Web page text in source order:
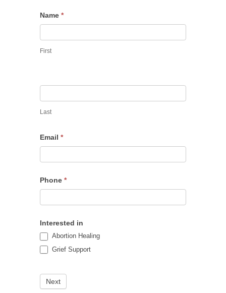
Hannah’s
Name *
First
Last
Email *
Phone *
Interested in
Abortion Healing
Grief Support
Next